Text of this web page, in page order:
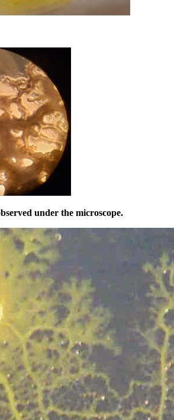
under the microscope.